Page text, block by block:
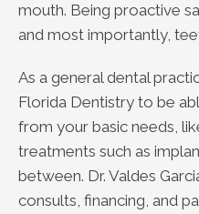
mouth. Being proactive
and most importantly,
As a general dental
Florida Dentistry to be
from your basic needs,
treatments such as
between. Dr. Valdes
consults, financing, and